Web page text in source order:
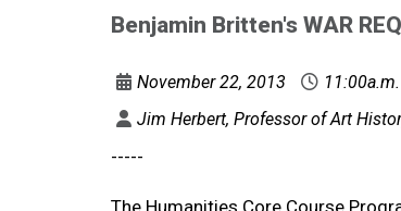
Benjamin Britten's WAR
November 22, 2013
Jim Herbert, Professor of Art
-----
The Humanities Core Course